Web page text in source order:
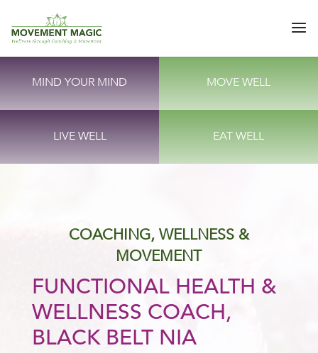
MIND YOUR MIND MOVE WELL
LIVE WELL EAT WELL
COACHING, WELLNESS &
MOVEMENT
FUNCTIONAL HEALTH &
WELLNESS COACH,
BLACK BELT NIA